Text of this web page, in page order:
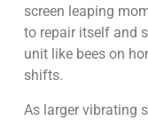
screen leaping
to repair itself and
unit like bees on
shifts.
As larger vibrating